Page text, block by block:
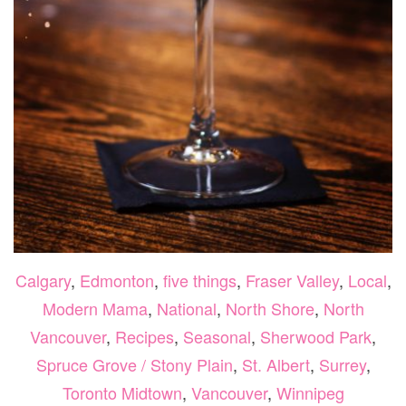
Calgary, Edmonton, five things, Fraser Valley, Local,
Modern Mama, National, North Shore, North
Vancouver, Recipes, Seasonal, Sherwood Park,
Spruce Grove / Stony Plain, St. Albert, Surrey,
Toronto Midtown, Vancouver, Winnipeg